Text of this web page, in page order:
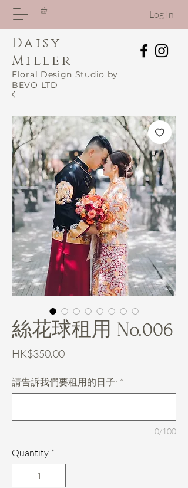
Log In
Daisy
Miller
Floral Design Studio by
BEVO LTD
絲花球租用 No.006
HK$350.00Price
請告訴我們要租用的日子: *
0/100
Quantity *